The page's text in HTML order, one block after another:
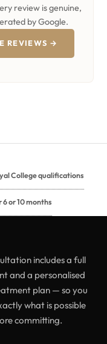
review is genuine,
by Google.
REVIEWS →
College qualifications
or 10 months
includes a full
and a personalised
plan — so you
what is possible
committing.